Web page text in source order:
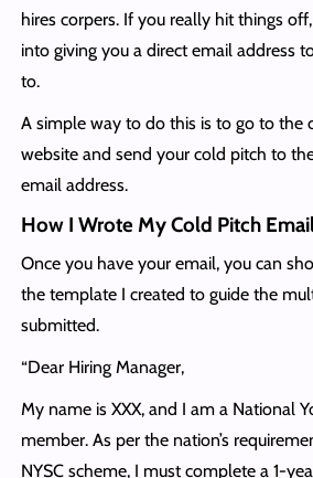
hires corpers. If you really hit things
into giving you a direct email address
to.
A simple way to do this is to go to the
website and send your cold pitch to
email address.
How I Wrote My Cold Pitch
Once you have your email, you can
the template I created to guide the
submitted.
“Dear Hiring Manager,
My name is XXX, and I am a National
member. As per the nation’s
NYSC scheme, I must complete a 1-